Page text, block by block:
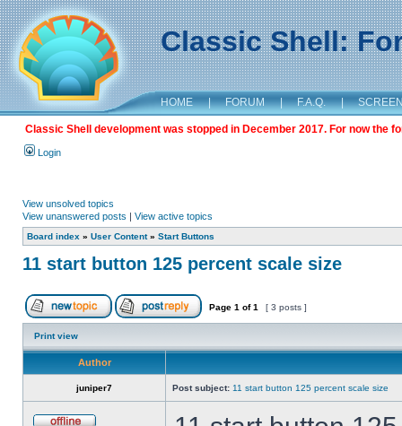
Classic Shell:
HOME | FORUM | F.A.Q. |
Classic Shell development was stopped in December 2017. For now the
Login
View unsolved topics
View unanswered posts | View active topics
Board index » User Content» Start Buttons
11 start button 125 percent scale size
Page 1 of1 [ 3 posts ]
Print view
Author
juniper7 Post subject: 11 start button 125 percent scale size